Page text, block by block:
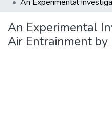
An Experimental
Air Entrainment by